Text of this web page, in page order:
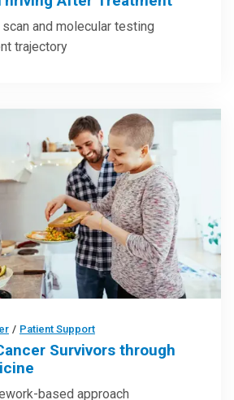
and molecular testing
trajectory
/ Patient Support
Survivors through
based approach